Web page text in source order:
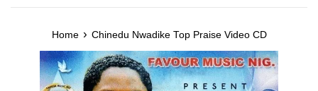
Home › Chinedu Nwadike Top Praise Video CD